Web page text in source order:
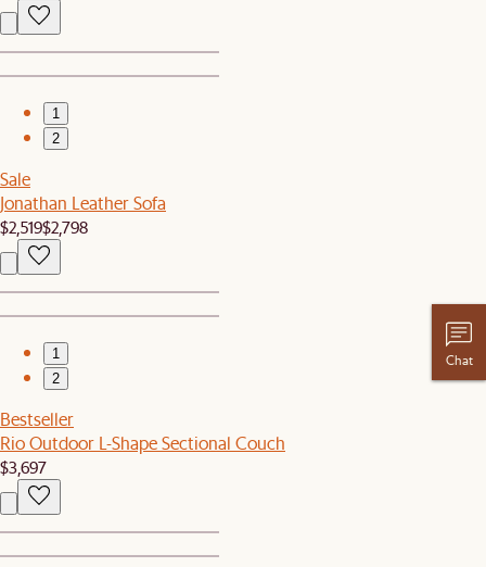
1
2
Sale
Jonathan Leather Sofa
$2,519$2,798
1
2
Bestseller
Rio Outdoor L-Shape Sectional Couch
$3,697
Chat